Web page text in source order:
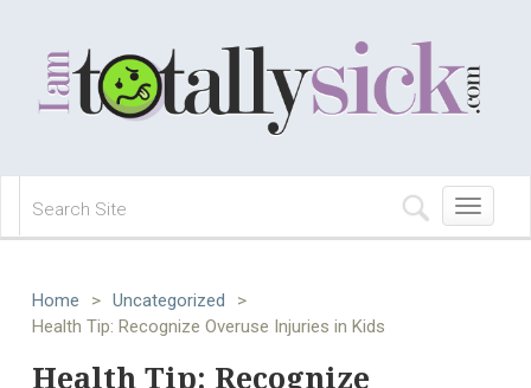
Toggle
navigation
Home > Uncategorized
>
Health Tip: Recognize Overuse Injuries in Kids
Health Tip: Recognize